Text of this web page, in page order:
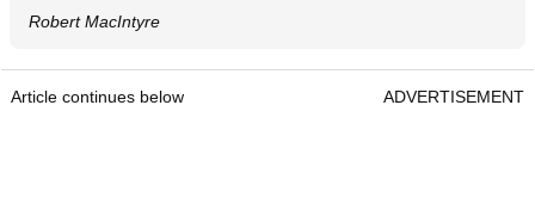
Robert MacIntyre
Article continues below ADVERTISEMENT